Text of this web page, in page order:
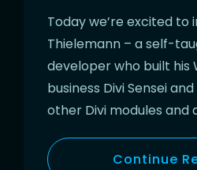
Today we’re excited to
Thielemann – a self-
developer who built his
business Divi Sensei
other Divi modules and
Continue